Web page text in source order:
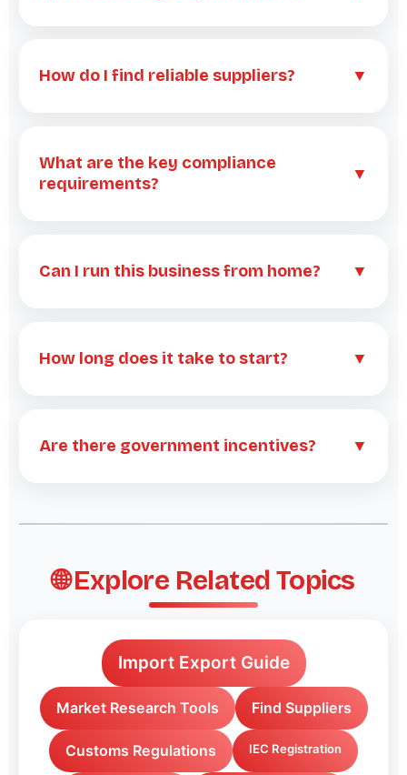
How do I find reliable suppliers? ▼
What are the key compliance
requirements?
▼
Can I run this business from home? ▼
How long does it take to start? ▼
Are there government incentives? ▼
🌐 Explore Related Topics
Import Export Guide
Market Research Tools Find Suppliers
Customs Regulations IEC Registration